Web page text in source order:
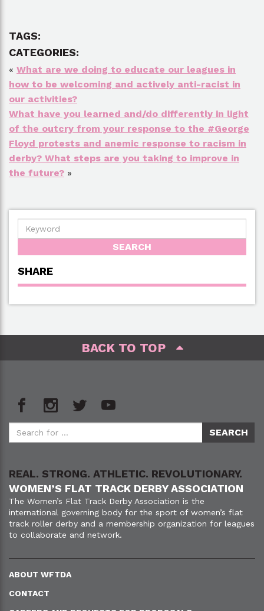
TAGS:
CATEGORIES:
« What are we doing to educate our leagues in
how to be welcoming and actively anti-racist in
our activities?
What have you learned and/do differently in light
of the outcry from your response to the #George
Floyd protests and anemic response to racism in
derby? What steps are you taking to improve in
the future? »
SHARE
BACK TO TOP
REAL. STRONG. ATHLETIC. REVOLUTIONARY.
WOMEN’S FLAT TRACK DERBY ASSOCIATION
The Women’s Flat Track Derby Association is the
international governing body for the sport of women’s flat
track roller derby and a membership organization for leagues
to collaborate and network.
ABOUT WFTDA
CONTACT